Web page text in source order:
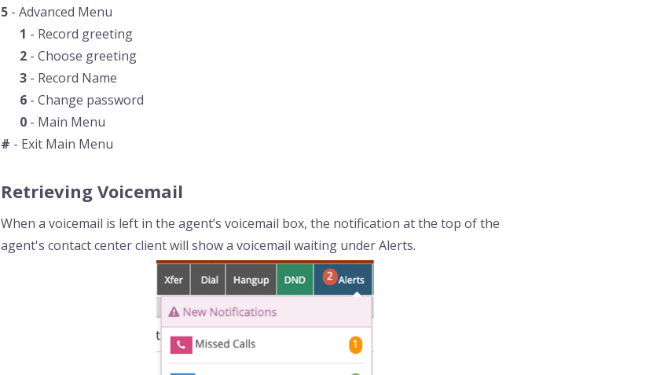
5- Advanced Menu
1 - Record greeting
2- Choose greeting
3- Record Name
6- Change password
0- Main Menu
# - Exit Main Menu
Retrieving Voicemail
When a voicemail is left in the agent’s voicemail box, the notification at the top of the
agent's contact center client will show a voicemail waiting under Alerts.